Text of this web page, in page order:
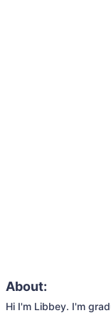
About:
Hi I'm Libbey. I'm